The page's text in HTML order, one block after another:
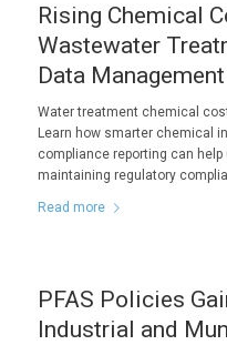
Rising Chemical
Wastewater
Data
Water treatment chemical
Learn how smarter chemical
compliance reporting can
maintaining regulatory
Read more
PFAS Policies
Industrial and